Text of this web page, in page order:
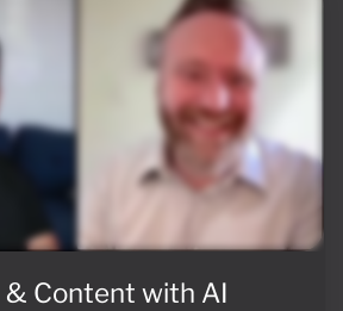
& Content with AI